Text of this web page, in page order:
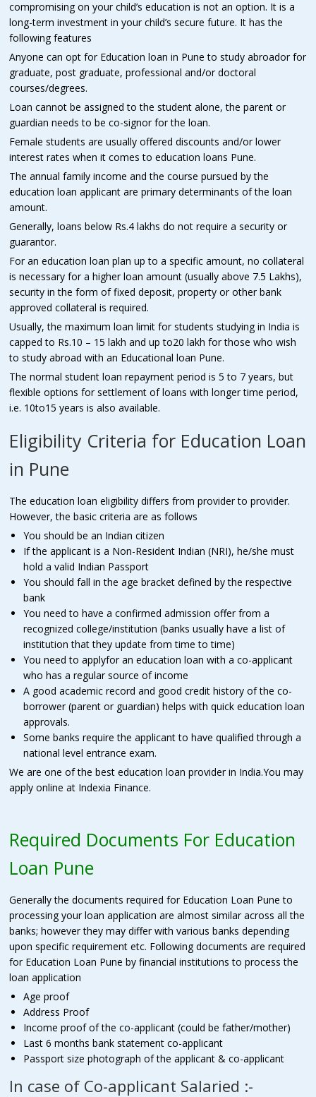
compromising on your child’s education is not an option. It is a
long-term investment in your child’s secure future. It has the
following features
Anyone can opt for Education loan in Pune to study abroador for
graduate, post graduate, professional and/or doctoral
courses/degrees.
Loan cannot be assigned to the student alone, the parent or
guardian needs to be co-signor for the loan.
Female students are usually offered discounts and/or lower
interest rates when it comes to education loans Pune.
The annual family income and the course pursued by the
education loan applicant are primary determinants of the loan
amount.
Generally, loans below Rs.4 lakhs do not require a security or
guarantor.
For an education loan plan up to a specific amount, no collateral
is necessary for a higher loan amount (usually above 7.5 Lakhs),
security in the form of fixed deposit, property or other bank
approved collateral is required.
Usually, the maximum loan limit for students studying in India is
capped to Rs.10 – 15 lakh and up to20 lakh for those who wish
to study abroad with an Educational loan Pune.
The normal student loan repayment period is 5 to 7 years, but
flexible options for settlement of loans with longer time period,
i.e. 10to15 years is also available.
Eligibility Criteria for Education Loan
in Pune
The education loan eligibility differs from provider to provider.
However, the basic criteria are as follows
You should be an Indian citizen
If the applicant is a Non-Resident Indian (NRI), he/she must
hold a valid Indian Passport
You should fall in the age bracket defined by the respective
bank
You need to have a confirmed admission offer from a
recognized college/institution (banks usually have a list of
institution that they update from time to time)
You need to applyfor an education loan with a co-applicant
who has a regular source of income
A good academic record and good credit history of the co-
borrower (parent or guardian) helps with quick education loan
approvals.
Some banks require the applicant to have qualified through a
national level entrance exam.
We are one of the best education loan provider in India.You may
apply online at Indexia Finance.
Required Documents For Education
Loan Pune
Generally the documents required for Education Loan Pune to
processing your loan application are almost similar across all the
banks; however they may differ with various banks depending
upon specific requirement etc. Following documents are required
for Education Loan Pune by financial institutions to process the
loan application
Age proof
Address Proof
Income proof of the co-applicant (could be father/mother)
Last 6 months bank statement co-applicant
Passport size photograph of the applicant & co-applicant
In case of Co-applicant Salaried :-